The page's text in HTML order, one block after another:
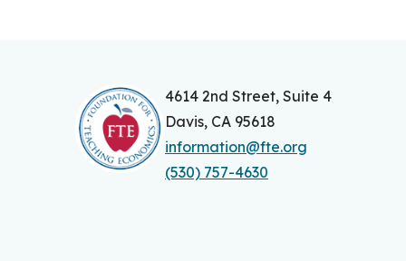
4614 2nd Street, Suite 4
Davis, CA 95618
information@fte.org
(530) 757-4630